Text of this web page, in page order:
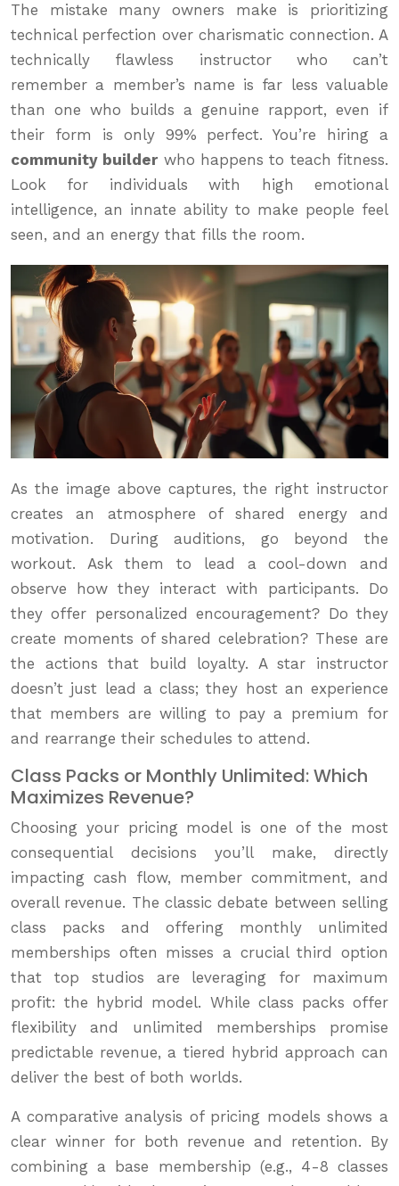
The mistake many owners make is prioritizing
technical perfection over charismatic connection. A
technically flawless instructor who can’t
remember a member’s name is far less valuable
than one who builds a genuine rapport, even if
their form is only 99% perfect. You’re hiring a
community builder who happens to teach fitness.
Look for individuals with high emotional
intelligence, an innate ability to make people feel
seen, and an energy that fills the room.
As the image above captures, the right instructor
creates an atmosphere of shared energy and
motivation. During auditions, go beyond the
workout. Ask them to lead a cool-down and
observe how they interact with participants. Do
they offer personalized encouragement? Do they
create moments of shared celebration? These are
the actions that build loyalty. A star instructor
doesn’t just lead a class; they host an experience
that members are willing to pay a premium for
and rearrange their schedules to attend.
Class Packs or Monthly Unlimited: Which
Maximizes Revenue?
Choosing your pricing model is one of the most
consequential decisions you’ll make, directly
impacting cash flow, member commitment, and
overall revenue. The classic debate between selling
class packs and offering monthly unlimited
memberships often misses a crucial third option
that top studios are leveraging for maximum
profit: the hybrid model. While class packs offer
flexibility and unlimited memberships promise
predictable revenue, a tiered hybrid approach can
deliver the best of both worlds.
A comparative analysis of pricing models shows a
clear winner for both revenue and retention. By
combining a base membership (e.g., 4-8 classes